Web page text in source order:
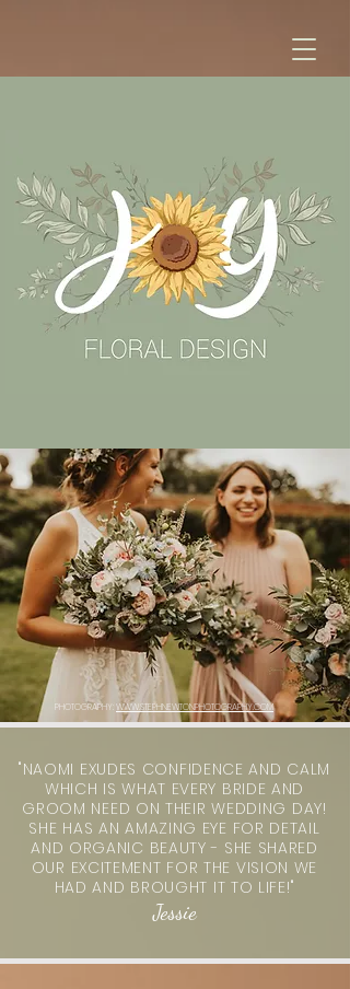
PHOTOGRAPHY:WWW.STEPHNEWTONPHOTOGRAPHY.COM
"NAOMI EXUDES CONFIDENCE AND CALM
WHICH IS WHAT EVERY BRIDE AND
GROOM NEED ON THEIR WEDDING DAY!
SHE HAS AN AMAZING EYE FOR DETAIL
AND ORGANIC BEAUTY - SHE SHARED
OUR EXCITEMENT FOR THE VISION WE
HAD AND BROUGHT IT TO LIFE!"
Jessie